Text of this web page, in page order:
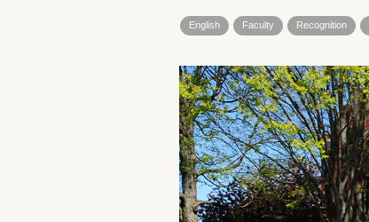
English Faculty Recognition